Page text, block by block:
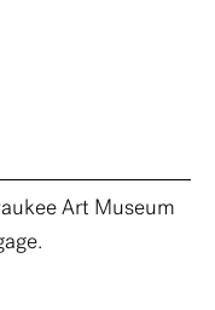
Art Museum